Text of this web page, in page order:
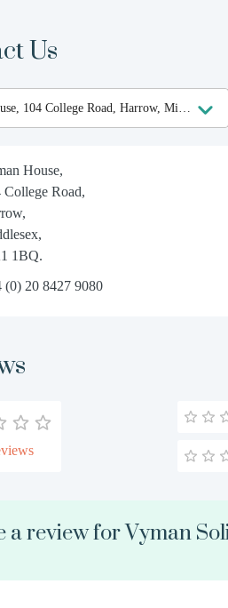
Us
House,
College Road,
1BQ.
(0) 20 8427 9080
a review for Vyman